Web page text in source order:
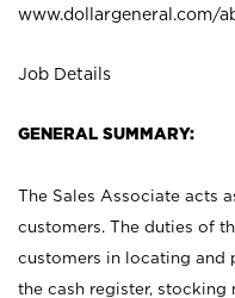
www.dollargeneral.com/
Job Details
GENERAL SUMMARY:
The Sales Associate acts
customers. The duties of
customers in locating and
the cash register, stocking